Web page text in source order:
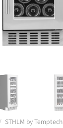
/ STHLM by Temptech